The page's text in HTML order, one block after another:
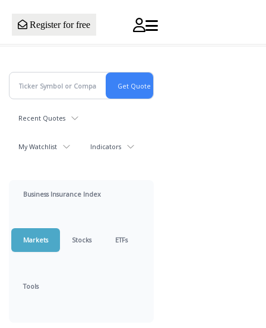
Register for free
Recent Quotes
My Watchlist Indicators
Business Insurance Index
Markets Stocks ETFs
Tools